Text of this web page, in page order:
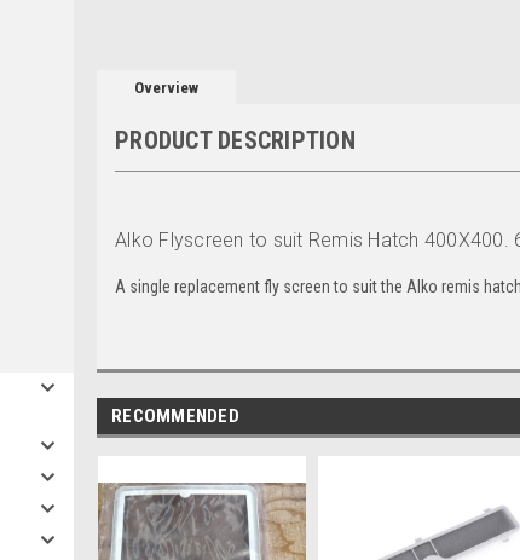
Overview
PRODUCT DESCRIPTION
Alko Flyscreen to suit Remis Hatch 400X400.
A single replacement fly screen to suit the Alko remis hatch
RECOMMENDED